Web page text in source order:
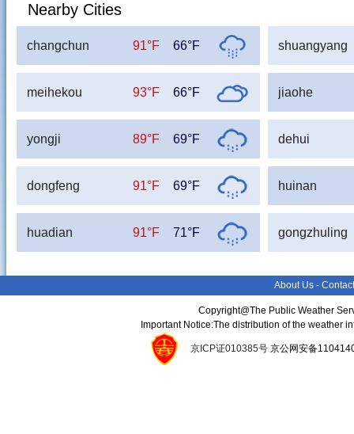
Nearby Cities
changchun 91°F 66°F shuangyang
meihekou 93°F 66°F jiaohe
yongji 89°F 69°F dehui
dongfeng 91°F 69°F huinan
huadian 91°F 71°F gongzhuling
About Us -
Copyright@The Public Weather
Important Notice:The distribution of the weather
京ICP证010385号京公网安备